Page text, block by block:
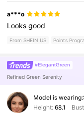
a***o
Looksgood
From SHEIN US Points
#ElegantGreen
Refined Green Serenity
Model is wearing:
Height: 68.1